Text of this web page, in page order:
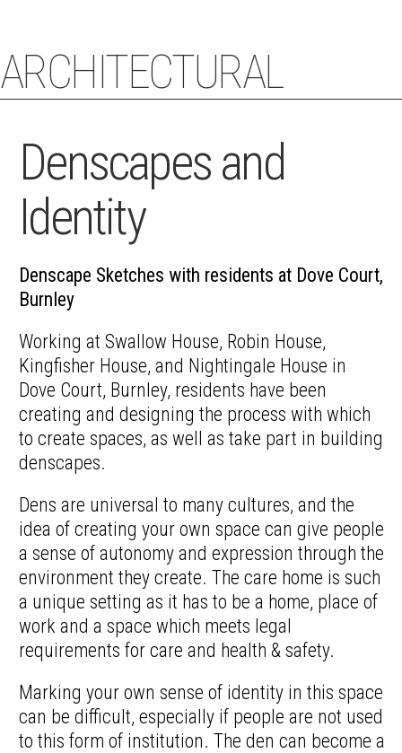
ARCHITECTURAL
ECHOES
Denscapes and
Identity
Denscape Sketches with residents at Dove Court,
Burnley
Working at Swallow House, Robin House,
Kingfisher House, and Nightingale House in
Dove Court, Burnley, residents have been
creating and designing the process with which
to create spaces, as well as take part in building
denscapes.
Dens are universal to many cultures, and the
idea of creating your own space can give people
a sense of autonomy and expression through the
environment they create. The care home is such
a unique setting as it has to be a home, place of
work and a space which meets legal
requirements for care and health & safety.
Marking your own sense of identity in this space
can be difficult, especially if people are not used
to this form of institution. The den can become a